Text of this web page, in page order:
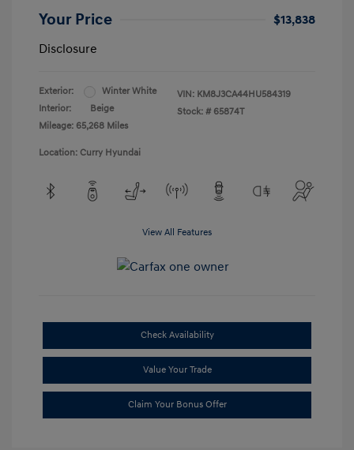
Your Price
$13,838
Disclosure
Exterior:
Winter White
Interior:
Beige
Mileage: 65,268 Miles
VIN: KM8J3CA44HU584319
Stock: # 65874T
Location: Curry Hyundai
View All Features
Check Availability
Value Your Trade
Claim Your Bonus Offer